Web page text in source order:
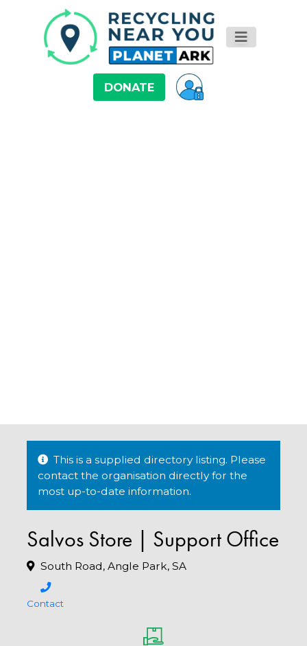
DONATE
This is a supplied directory listing. Please
contact the organisation directly for the
most up-to-date information.
Salvos Store | Support Office
South Road, Angle Park, SA
Contact